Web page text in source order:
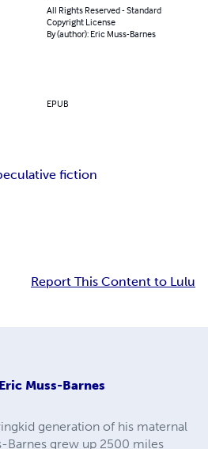
All Rights Reserved - Standard
Copyright License
By (author): Eric Muss-Barnes
EPUB
fiction
Report This Content to Lulu
Eric Muss-Barnes
generation of his maternal
Barnes grew up 2500 miles